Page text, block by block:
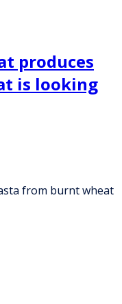
produces
is looking
from burnt wheat